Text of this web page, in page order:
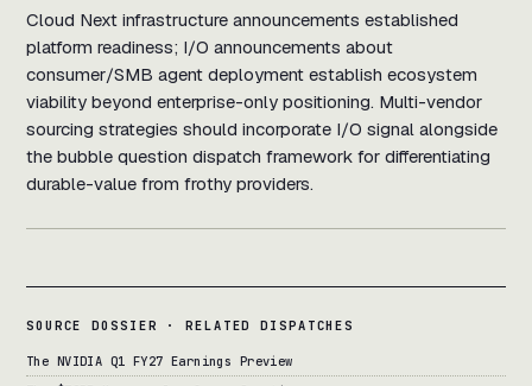
Cloud Next infrastructure announcements established
platform readiness; I/O announcements about
consumer/SMB agent deployment establish ecosystem
viability beyond enterprise-only positioning. Multi-vendor
sourcing strategies should incorporate I/O signal alongside
the bubble question dispatch framework for differentiating
durable-value from frothy providers.
SOURCE DOSSIER · RELATED DISPATCHES
The NVIDIA Q1 FY27 Earnings Preview